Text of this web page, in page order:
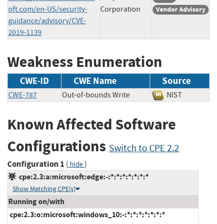
oft.com/en-US/security-
guidance/advisory/CVE-
2019-1139
Corporation
Vendor Advisory
Weakness Enumeration
CWE-ID CWE Name Source
CWE-787 Out-of-bounds Write NIST
Known Affected Software
Configurations Switch to CPE 2.2
Configuration 1 ( hide)
cpe:2.3:a:microsoft:edge:-:*:*:*:*:*:*:*
Show Matching CPE(s)
Running on/with
cpe:2.3:o:microsoft:windows_10:-:*:*:*:*:*:*:*